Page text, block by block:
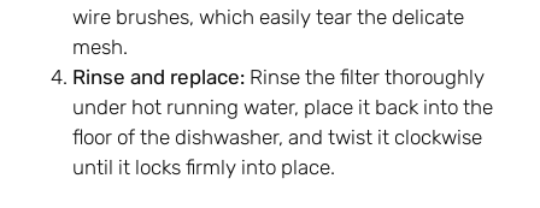
wire brushes, which easily tear the delicate
mesh.
Rinse and replace: Rinse the filter thoroughly
under hot running water, place it back into the
floor of the dishwasher, and twist it clockwise
until it locks firmly into place.